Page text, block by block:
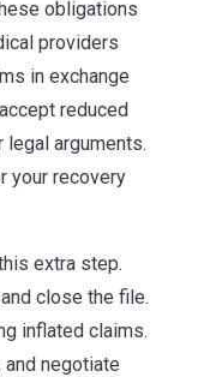
obligations
providers
in exchange
reduced
arguments.
your recovery
extra step.
close the file.
inflated claims.
negotiate